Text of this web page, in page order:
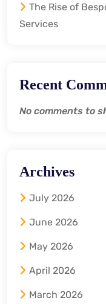
The Rise of
Services
Recent
No comments to
Archives
July 2026
June 2026
May 2026
April 2026
March 2026